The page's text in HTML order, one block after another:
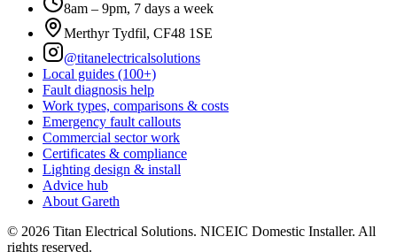
8am – 9pm, 7 days a week
Merthyr Tydfil, CF48 1SE
@titanelectricalsolutions
Local guides (100+)
Fault diagnosis help
Work types, comparisons & costs
Emergency fault callouts
Commercial sector work
Certificates & compliance
Lighting design & install
Advice hub
About Gareth
© 2026 Titan Electrical Solutions. NICEIC Domestic Installer. All
rights reserved.